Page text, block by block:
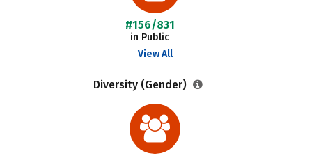
#156/831
in Public
View All
Diversity (Gender)